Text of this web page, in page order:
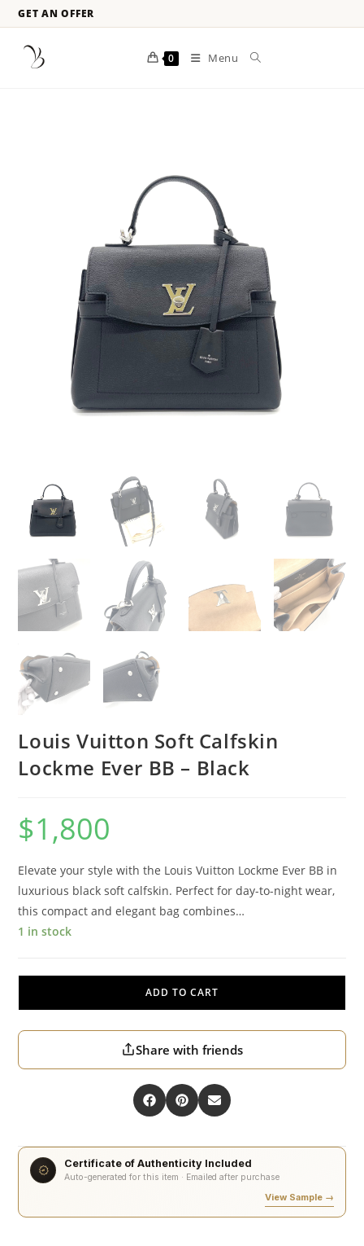
GET AN OFFER
0 Menu
Louis Vuitton Soft Calfskin
Lockme Ever BB – Black
$1,800
Elevate your style with the Louis Vuitton Lockme Ever BB in
luxurious black soft calfskin. Perfect for day-to-night wear,
this compact and elegant bag combines…
1 in stock
ADD TO CART
Share with friends
Certificate of Authenticity Included
Auto-generated for this item · Emailed after purchase
View Sample →